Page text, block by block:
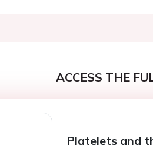
ACCESS THE
Platelets and